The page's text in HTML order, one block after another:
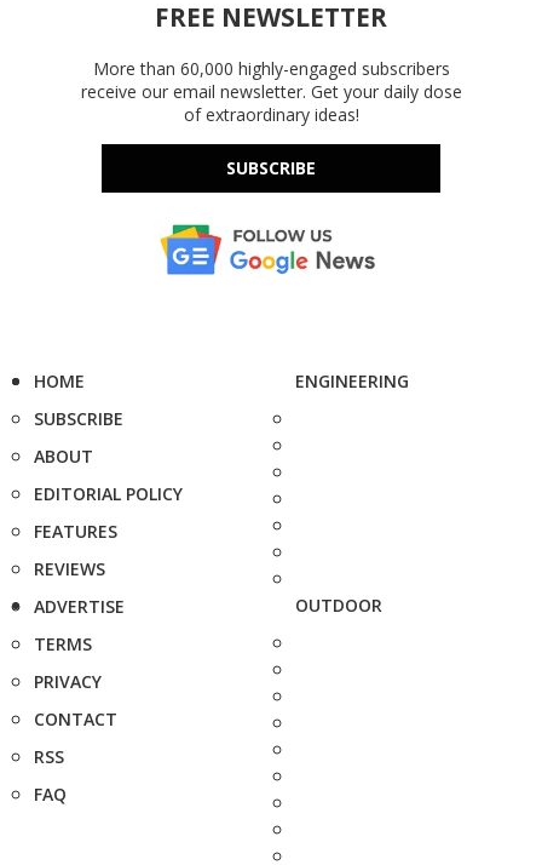
FREE NEWSLETTER
More than 60,000 highly-engaged subscribers
receive our email newsletter. Get your daily dose
of extraordinary ideas!
SUBSCRIBE
HOME
SUBSCRIBE
ABOUT
EDITORIAL POLICY
FEATURES
REVIEWS
ADVERTISE
TERMS
PRIVACY
CONTACT
RSS
FAQ
ENGINEERING
OUTDOOR